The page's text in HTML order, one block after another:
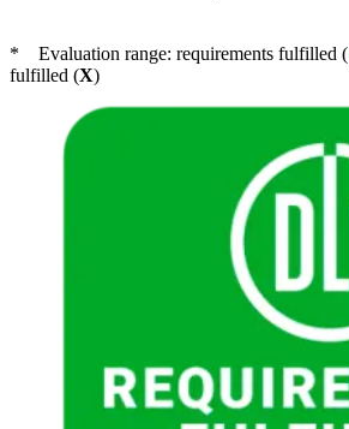
* Evaluation range: requirements fulfilled (
fulfilled (X)